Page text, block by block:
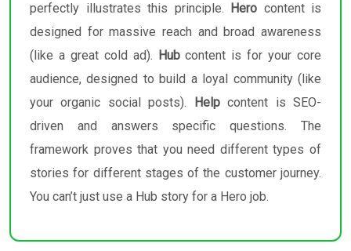
perfectly illustrates this principle.
Hero content is
designed for massive reach and broad awareness
(like a great cold ad). Hubcontent is for your core
audience, designed to build a loyal community (like
your organic social posts).
Helpcontent is SEO-
driven and answers specific questions. The
framework proves that you need different types of
stories for different stages of the customer journey.
You can’t just use a Hub story for a Hero job.